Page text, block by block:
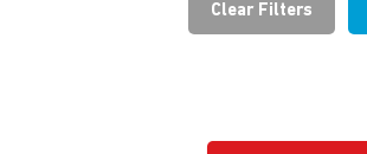
Clear Filters